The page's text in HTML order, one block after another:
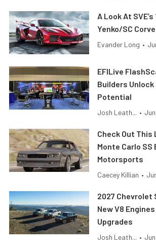
A Look At
Yenko/SC
Evander Long •
EFILive
Builders Unlock
Potential
Josh Leath... •
Check Out This
Monte Carlo SS
Motorsports
Caecey Killian •
2027 Chevrolet
New V8
Upgrades
Josh Leath... •